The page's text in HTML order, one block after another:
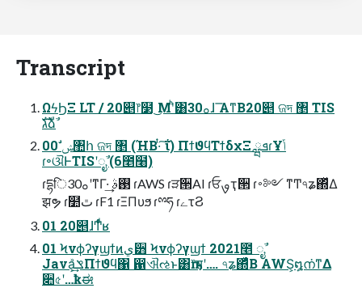
Transcript
ΩϟϦΞ LT / 20୅෦໳ ͜Μʹͪ͸30ࡀɺ ͞Α͏ͳΒ20୅ ଜদ ঵ TIS
גࣜձࣾ
00 ࣗݾ঺հ ଜদ ঵ (ΉΒ·ͭ ͠ΐ͏) ΠϯϑϥΤϯδχΞ ܦྺɾҰݴ
ɾ৽ଔͰTISʹೖࣾ (6೥໨)
ɾདྷि30ࡀʹͳΓ·͢ ࢓ࣄ ɾAWS ɾੜ੒AI ɾਓࡐҭ੒ ɾ࠾༻ ͳͲ৭ʑ΍ͬͯΔ
झຯ ɾ໺ٿ ɾF1 ɾΞΠυϧ ɾྉཧ ɾےτϨ
01 20୅ɺͲ͏ͩͬͨʁ
01 Ϟνϕʔγϣϯͷي੻ Ϟνϕʔγϣϯ 2021೥ ೖࣾ
Java͕ݏ͗ͯ͢Πϯϑϥ΁ ഑ଐઌͱ͸ҧ͏෦ॺʹ…. ৭ʑ΍ͬͯͨΒ AWS͕໘ന͘ͳΔ
૊৫ʹ…ҟಈ